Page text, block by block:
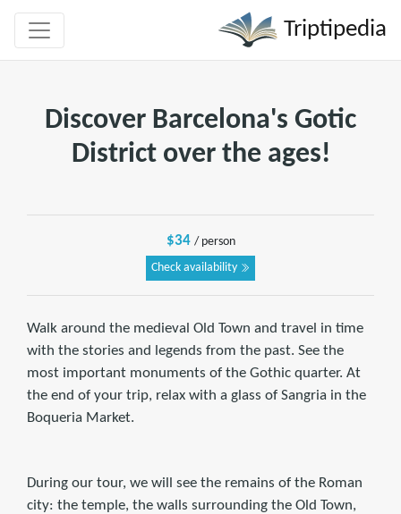
Triptipedia
Discover Barcelona's Gotic
District over the ages!
$34 / person
Check availability
Walk around the medieval Old Town and travel in time
with the stories and legends from the past. See the
most important monuments of the Gothic quarter. At
the end of your trip, relax with a glass of Sangria in the
Boqueria Market.
During our tour, we will see the remains of the Roman
city: the temple, the walls surrounding the Old Town,